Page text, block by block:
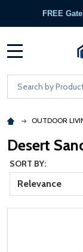
FREE
Search
OUTDOOR
Desert
SORT BY:
Relevance